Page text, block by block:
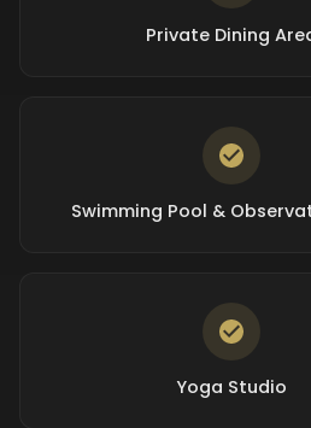
Private Dining
Swimming Pool &
Yoga Studio